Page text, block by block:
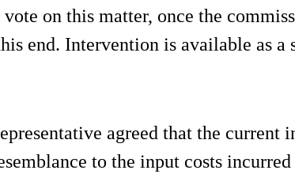
on this matter, once the
end. Intervention is available as a
agreed that the current
to the input costs